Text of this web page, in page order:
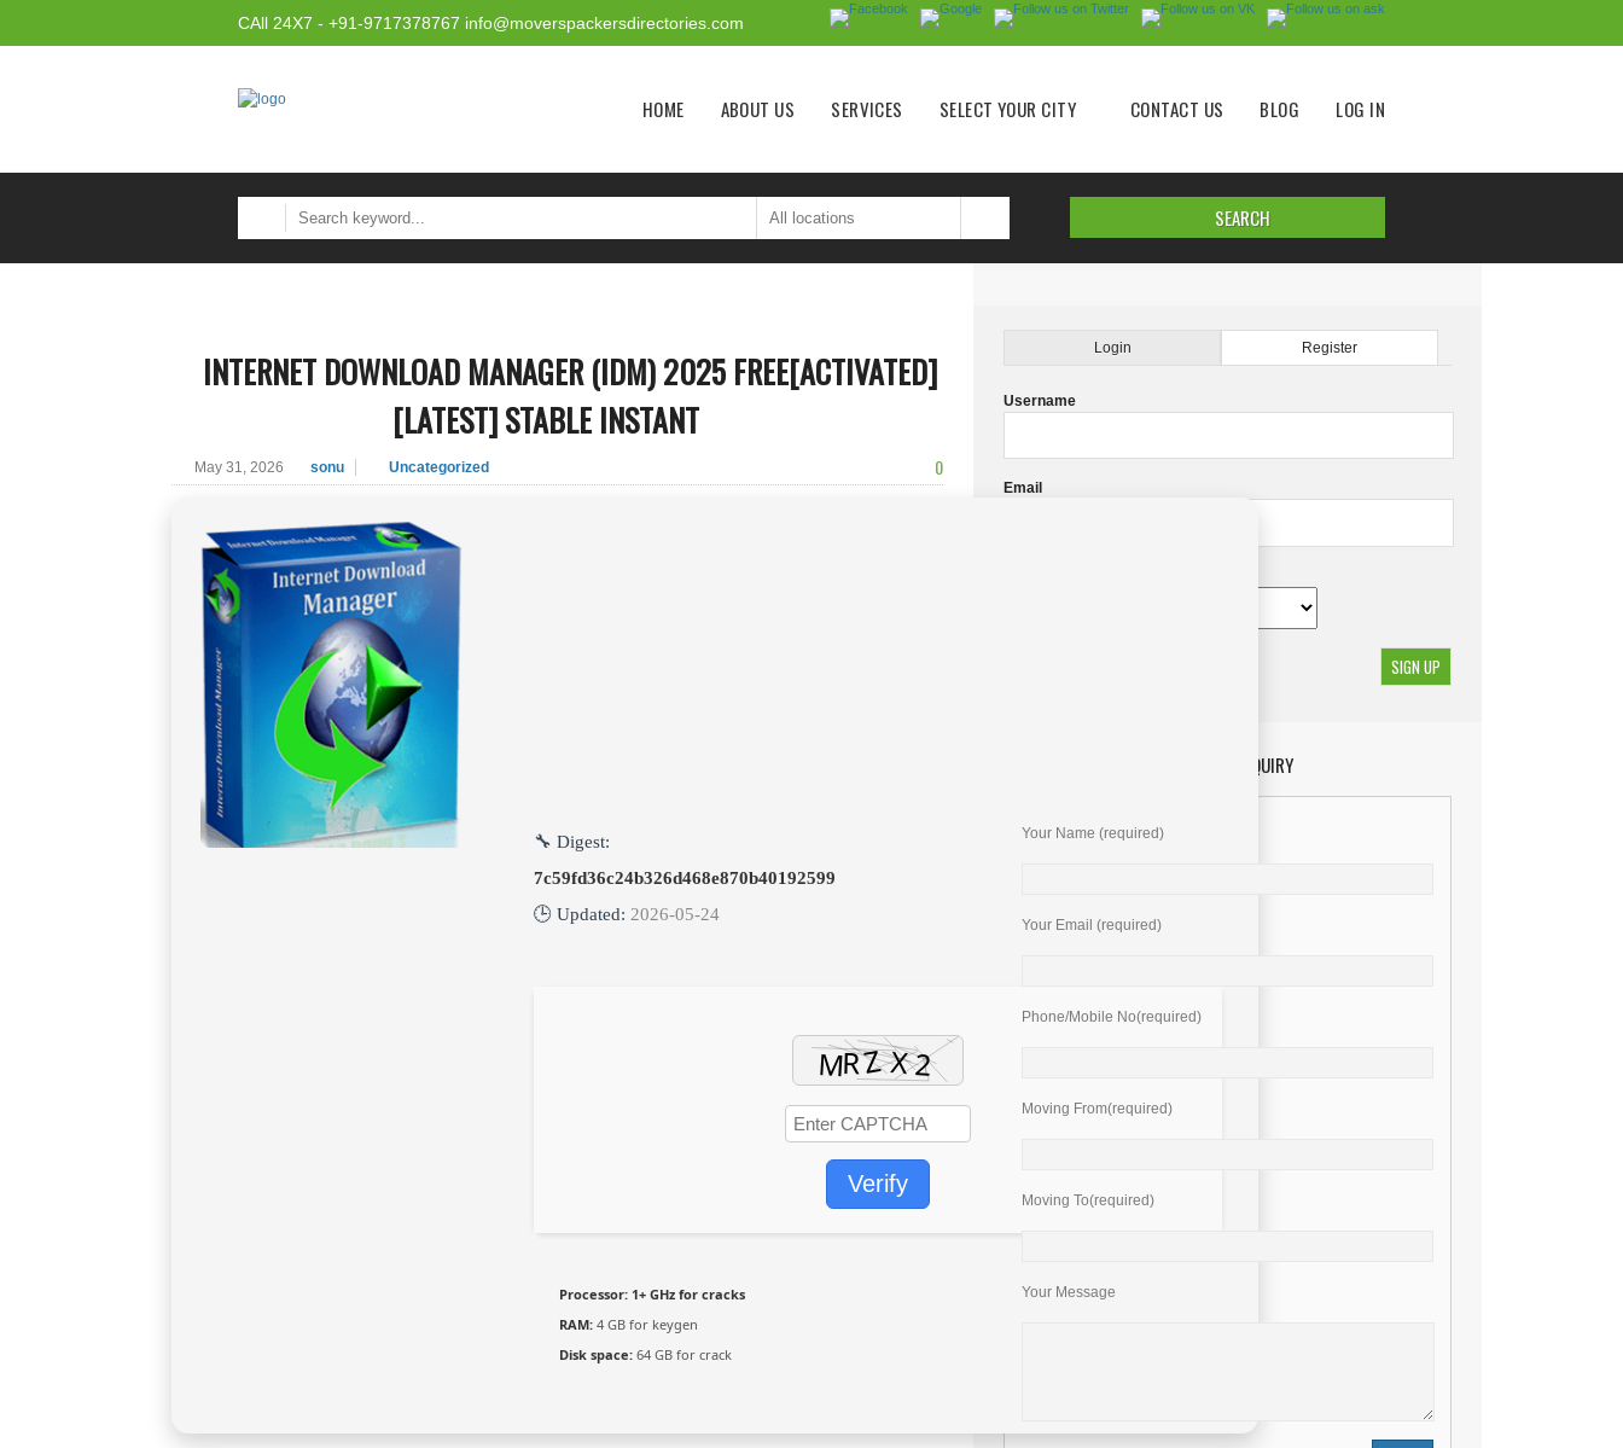
CAll 24X7 - +91-9717378767 info@moverspackersdirectories.com
Main menu
HOME ABOUT US SERVICES SELECT YOUR CITY CONTACT US BLOG LOG IN
INTERNET DOWNLOAD MANAGER (IDM) 2025 FREE[ACTIVATED]
[LATEST] STABLE INSTANT
May 31, 2026 sonu Uncategorized 0
🔧 Digest:
7c59fd36c24b326d468e870b40192599
🕒 Updated: 2026-05-24
Verify
Processor: 1+ GHz for cracks
RAM: 4 GB for keygen
Disk space: 64 GB for crack
Login Register
Username
Email
GET YOUR ENQUIRY
Your Name (required)
Your Email (required)
Phone/Mobile No(required)
Moving From(required)
Moving To(required)
Your Message